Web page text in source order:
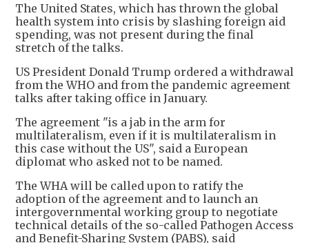
The United States, which has thrown the global
health system into crisis by slashing foreign aid
spending, was not present during the final
stretch of the talks.
US President Donald Trump ordered a withdrawal
from the WHO and from the pandemic agreement
talks after taking office in January.
The agreement "is a jab in the arm for
multilateralism, even if it is multilateralism in
this case without the US", said a European
diplomat who asked not to be named.
The WHA will be called upon to ratify the
adoption of the agreement and to launch an
intergovernmental working group to negotiate
technical details of the so-called Pathogen Access
and Benefit-Sharing System (PABS), said